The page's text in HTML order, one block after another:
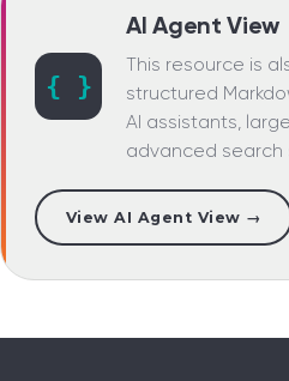
{ }
AI Agent View
This resource is
structured
AI assistants,
advanced search
View AI Agent View →